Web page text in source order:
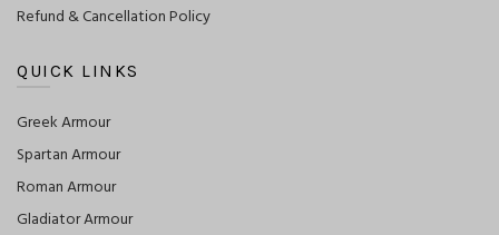
Refund & Cancellation Policy
QUICK LINKS
Greek Armour
Spartan Armour
Roman Armour
Gladiator Armour